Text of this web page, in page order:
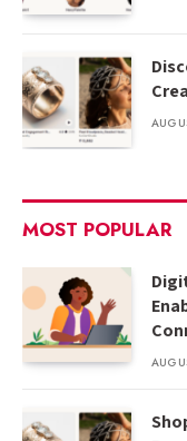
MOST POPULAR